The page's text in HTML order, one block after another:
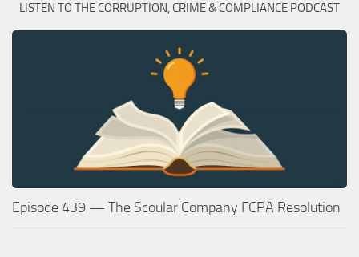
LISTEN TO THE CORRUPTION, CRIME & COMPLIANCE PODCAST
Episode 439 — The Scoular Company FCPA Resolution